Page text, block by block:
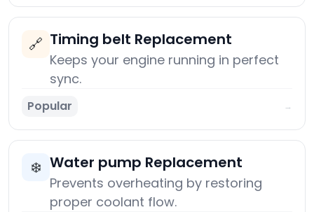
🔗 Timing belt Replacement
Keeps your engine running in perfect
sync.
Popular →
❄️ Water pump Replacement
Prevents overheating by restoring
proper coolant flow.